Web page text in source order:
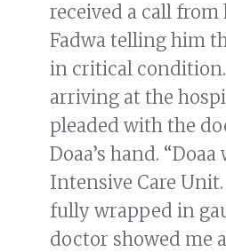
received a call from
Fadwa telling him
in critical
arriving at the
pleaded with the
Doaa’s hand.
Intensive Care
fully wrapped in
doctor showed me